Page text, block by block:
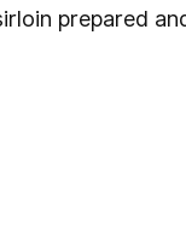
prepared